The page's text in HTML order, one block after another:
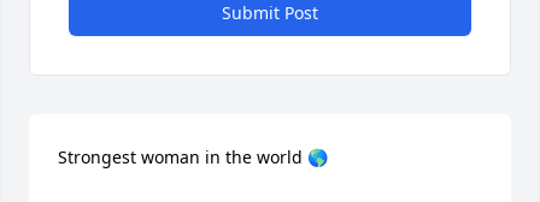
Submit Post
Strongest woman in the world 🌎